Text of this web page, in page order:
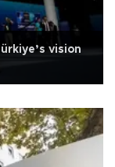
vision